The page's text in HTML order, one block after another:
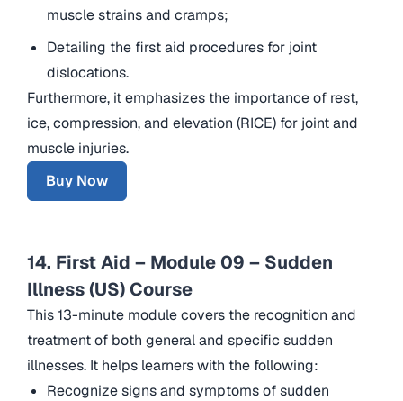
muscle strains and cramps;
Detailing the first aid procedures for joint
dislocations.
Furthermore, it emphasizes the importance of rest,
ice, compression, and elevation (RICE) for joint and
muscle injuries.
Buy Now
14. First Aid – Module 09 – Sudden
Illness (US) Course
This 13-minute module covers the recognition and
treatment of both general and specific sudden
illnesses. It helps learners with the following:
Recognize signs and symptoms of sudden